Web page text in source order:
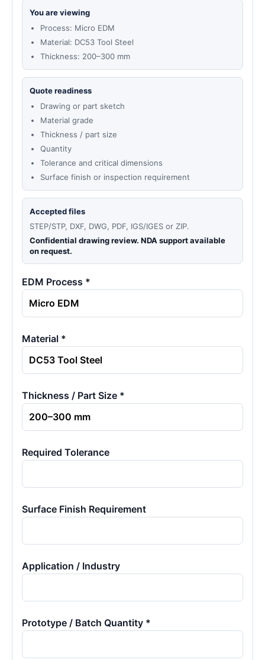
You are viewing
Process: Micro EDM
Material: DC53 Tool Steel
Thickness: 200–300 mm
Quote readiness
Drawing or part sketch
Material grade
Thickness / part size
Quantity
Tolerance and critical dimensions
Surface finish or inspection requirement
Accepted files
STEP/STP, DXF, DWG, PDF, IGS/IGES or ZIP.
Confidential drawing review. NDA support available
on request.
EDM Process *
Material *
Thickness / Part Size *
Required Tolerance
Surface Finish Requirement
Application / Industry
Prototype / Batch Quantity *